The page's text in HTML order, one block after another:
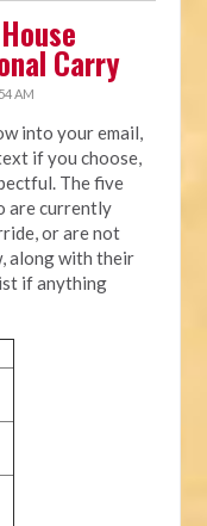
Carry
AM
into your email,
if you choose,
The five
are currently
or are not
along with their
if anything